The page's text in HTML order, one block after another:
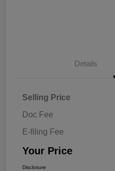
Details
Selling Price
Doc Fee
E-filing Fee
Your Price
Disclosure